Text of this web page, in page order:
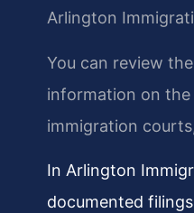
Arlington
You can review
information on the
immigration
In Arlington
documented